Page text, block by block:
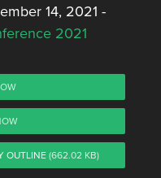
14, 2021 -
2021
OUTLINE(662.02 KB)